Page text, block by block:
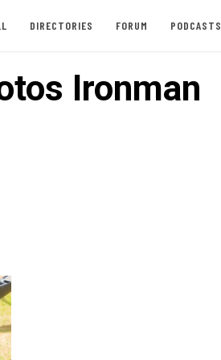
DIRECTORIES FORUM PODCASTS
Ironman